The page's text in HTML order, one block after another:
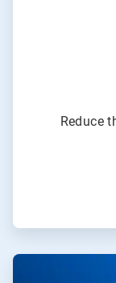
Reduce